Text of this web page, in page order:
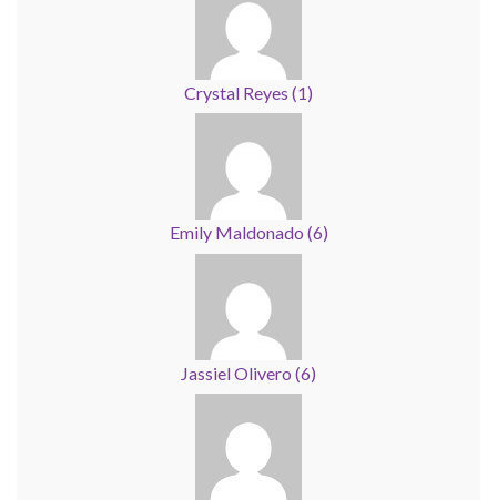
Crystal Reyes (1)
Emily Maldonado (6)
Jassiel Olivero (6)